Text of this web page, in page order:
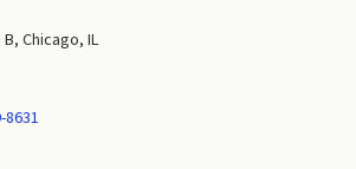
Chicago, IL
8631